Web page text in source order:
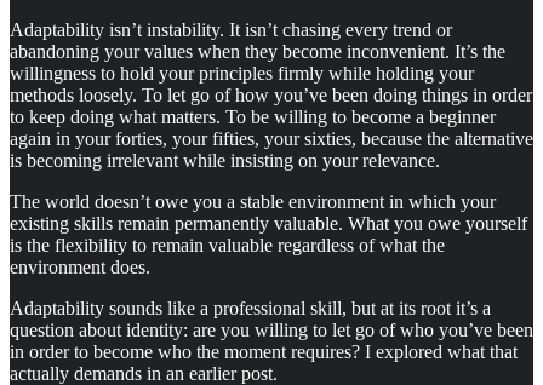
Adaptability isn’t instability. It isn’t chasing every trend or
abandoning your values when they become inconvenient. It’s the
willingness to hold your principles firmly while holding your
methods loosely. To let go of how you’ve been doing things in order
to keep doing what matters. To be willing to become a beginner
again in your forties, your fifties, your sixties, because the alternative
is becoming irrelevant while insisting on your relevance.
The world doesn’t owe you a stable environment in which your
existing skills remain permanently valuable. What you owe yourself
is the flexibility to remain valuable regardless of what the
environment does.
Adaptability sounds like a professional skill, but at its root it’s a
question about identity: are you willing to let go of who you’ve been
in order to become who the moment requires? I explored what that
actually demands in an earlier post.